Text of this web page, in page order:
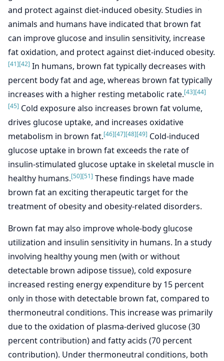
and protect against diet-induced obesity. Studies in
animals and humans have indicated that brown fat
can improve glucose and insulin sensitivity, increase
fat oxidation, and protect against diet-induced obesity.
[41][42] In humans, brown fat typically decreases with
percent body fat and age, whereas brown fat typically
increases with a higher resting metabolic rate.[43][44]
[45] Cold exposure also increases brown fat volume,
drives glucose uptake, and increases oxidative
metabolism in brown fat.[46][47][48][49] Cold-induced
glucose uptake in brown fat exceeds the rate of
insulin-stimulated glucose uptake in skeletal muscle in
healthy humans.[50][51] These findings have made
brown fat an exciting therapeutic target for the
treatment of obesity and obesity-related disorders.
Brown fat may also improve whole-body glucose
utilization and insulin sensitivity in humans. In a study
involving healthy young men (with or without
detectable brown adipose tissue), cold exposure
increased resting energy expenditure by 15 percent
only in those with detectable brown fat, compared to
thermoneutral conditions. This increase was primarily
due to the oxidation of plasma-derived glucose (30
percent contribution) and fatty acids (70 percent
contribution). Under thermoneutral conditions, both